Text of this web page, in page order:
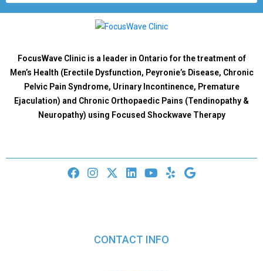
FocusWave Clinic is a leader in Ontario for the treatment of
Men’s Health (Erectile Dysfunction, Peyronie’s Disease, Chronic
Pelvic Pain Syndrome, Urinary Incontinence, Premature
Ejaculation) and Chronic Orthopaedic Pains (Tendinopathy &
Neuropathy) using Focused Shockwave Therapy
CONTACT INFO